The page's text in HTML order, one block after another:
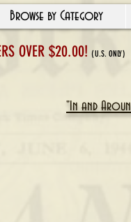
Browse by Category
"In and
OVER $20.00!(U.S. ONLY)